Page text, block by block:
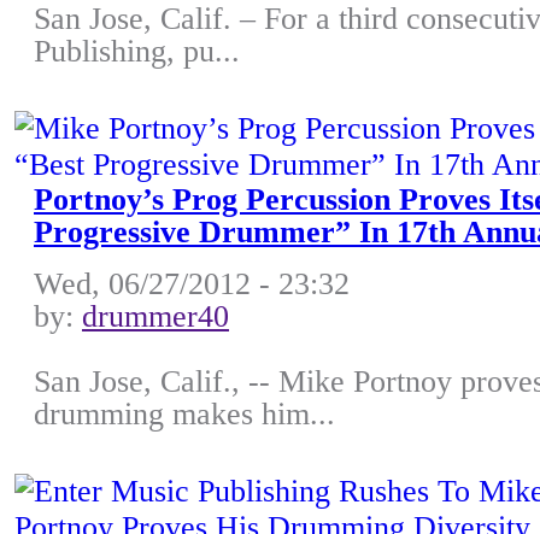
San Jose, Calif. – For a third
Publishing, pu...
Portnoy’s Prog Percussion Proves
Progressive Drummer” In 17th
Wed, 06/27/2012 - 23:32
by: drummer40
San Jose, Calif., -- Mike Portnoy
drumming makes him...